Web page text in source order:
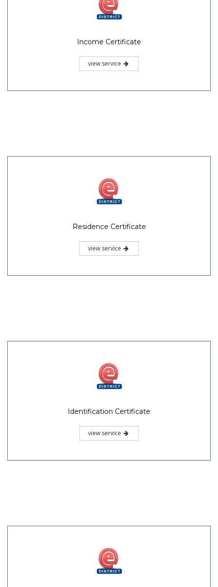
Income Certificate
view service
Residence Certificate
view service
Identification Certificate
view service